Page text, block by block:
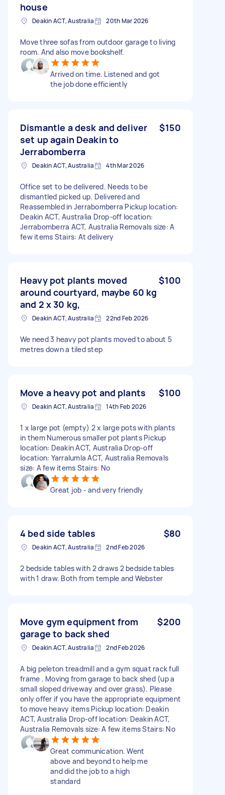
house
Deakin ACT, Australia 20th Mar 2026
Move three sofas from outdoor garage to living
room. And also move bookshelf.
Arrived on time. Listened and got
the job done efficiently
Dismantle a desk and deliver
set up again Deakin to
Jerrabomberra
$150
Deakin ACT, Australia 4th Mar 2026
Office set to be delivered. Needs to be
dismantled picked up. Delivered and
Reassembled in Jerrabomberra Pickup location:
Deakin ACT, Australia Drop-off location:
Jerrabomberra ACT, Australia Removals size: A
few items Stairs: At delivery
Heavy pot plants moved
around courtyard, maybe 60 kg
and 2 x 30 kg,
$100
Deakin ACT, Australia 22nd Feb 2026
We need 3 heavy pot plants moved to about 5
metres down a tiled step
Move a heavy pot and plants $100
Deakin ACT, Australia 14th Feb 2026
1 x large pot (empty) 2 x large pots with plants
in them Numerous smaller pot plants Pickup
location: Deakin ACT, Australia Drop-off
location: Yarralumla ACT, Australia Removals
size: A few items Stairs: No
Great job - and very friendly
4 bed side tables $80
Deakin ACT, Australia 2nd Feb 2026
2 bedside tables with 2 draws 2 bedside tables
with 1 draw. Both from temple and Webster
Move gym equipment from
garage to back shed
$200
Deakin ACT, Australia 2nd Feb 2026
A big peleton treadmill and a gym squat rack full
frame . Moving from garage to back shed (up a
small sloped driveway and over grass). Please
only offer if you have the appropriate equipment
to move heavy items Pickup location: Deakin
ACT, Australia Drop-off location: Deakin ACT,
Australia Removals size: A few items Stairs: No
Great communication. Went
above and beyond to help me
and did the job to a high
standard